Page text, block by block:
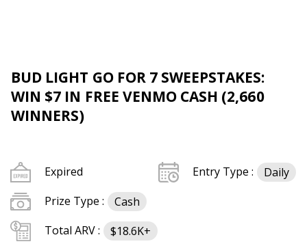
BUD LIGHT GO FOR 7 SWEEPSTAKES:
WIN $7 IN FREE VENMO CASH (2,660
WINNERS)
Expired Entry Type :
Daily
Prize Type :
Cash
Total ARV :
$18.6K+